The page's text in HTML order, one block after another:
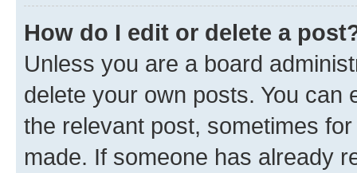
How do I edit or delete a
Unless you are a board
delete your own posts. You can
the relevant post, sometimes
made. If someone has already